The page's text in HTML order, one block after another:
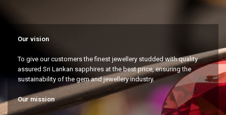
Our vision
To give our customers the finest jewellery studded with quality
assured Sri Lankan sapphires at the best price, ensuring the
sustainability of the gem and jewellery industry.
Our mission